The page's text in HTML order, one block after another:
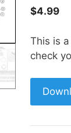
$4.99
This is
check